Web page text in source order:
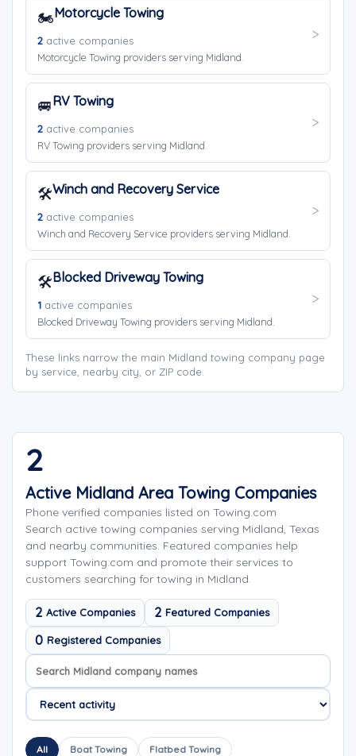
🏍️Motorcycle Towing
2 active companies
Motorcycle Towing providers serving Midland.
🚐RV Towing
2 active companies
RV Towing providers serving Midland.
🛠️Winch and Recovery Service
2 active companies
Winch and Recovery Service providers serving Midland.
🛠️Blocked Driveway Towing
1 active companies
Blocked Driveway Towing providers serving Midland.
These links narrow the main Midland towing company page
by service, nearby city, or ZIP code.
2
Active Midland Area Towing Companies
Phone verified companies listed on Towing.com
Search active towing companies serving Midland, Texas
and nearby communities. Featured companies help
support Towing.com and promote their services to
customers searching for towing in Midland.
2 Active Companies 2 Featured Companies
0 Registered Companies
Search company names
Sort company names
All Boat Towing Flatbed Towing